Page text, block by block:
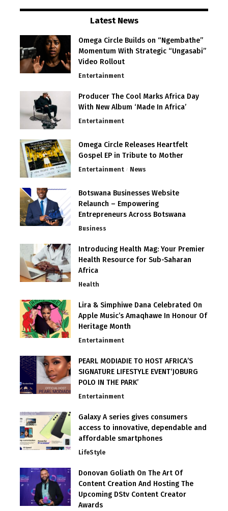
Latest News
Omega Circle Builds on “Ngembathe”
Momentum With Strategic “Ungasabi”
Video Rollout
Entertainment
Producer The Cool Marks Africa Day
With New Album ‘Made In Africa’
Entertainment
Omega Circle Releases Heartfelt
Gospel EP in Tribute to Mother
Entertainment News
Botswana Businesses Website
Relaunch – Empowering
Entrepreneurs Across Botswana
Business
Introducing Health Mag: Your Premier
Health Resource for Sub-Saharan
Africa
Health
Lira & Simphiwe Dana Celebrated On
Apple Music’s Amaqhawe In Honour Of
Heritage Month
Entertainment
PEARL MODIADIE TO HOST AFRICA’S
SIGNATURE LIFESTYLE EVENT‘JOBURG
POLO IN THE PARK’
Entertainment
Galaxy A series gives consumers
access to innovative, dependable and
affordable smartphones
LifeStyle
Donovan Goliath On The Art Of
Content Creation And Hosting The
Upcoming DStv Content Creator
Awards